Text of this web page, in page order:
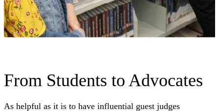
From Students to Advocates
As helpful as it is to have influential guest judges